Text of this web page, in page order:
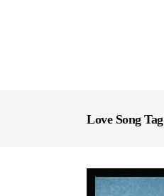
Love Song Tag